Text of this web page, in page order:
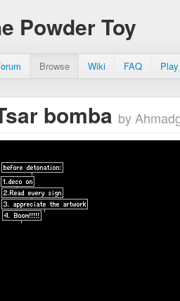
Powder Toy
Browse Wiki FAQ
bomba by